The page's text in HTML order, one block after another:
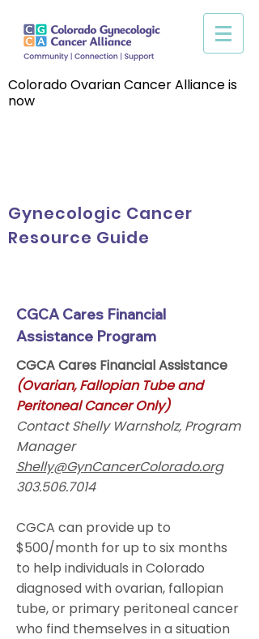
Colorado Ovarian Cancer Alliance is
now
Gynecologic Cancer
Resource Guide
CGCA Cares Financial
Assistance Program
CGCA Cares Financial Assistance
(Ovarian, Fallopian Tube and
Peritoneal Cancer Only)
Contact Shelly Warnsholz, Program
Manager
Shelly@GynCancerColorado.org
303.506.7014
CGCA can provide up to
$500/month for up to six months
to help individuals in Colorado
diagnosed with ovarian, fallopian
tube, or primary peritoneal cancer
who find themselves in a situation